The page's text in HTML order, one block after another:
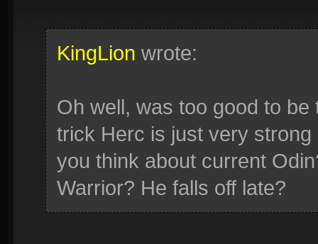
KingLion wrote:
Oh well, was too good to
trick Herc is just very
you think about current
Warrior? He falls off late?